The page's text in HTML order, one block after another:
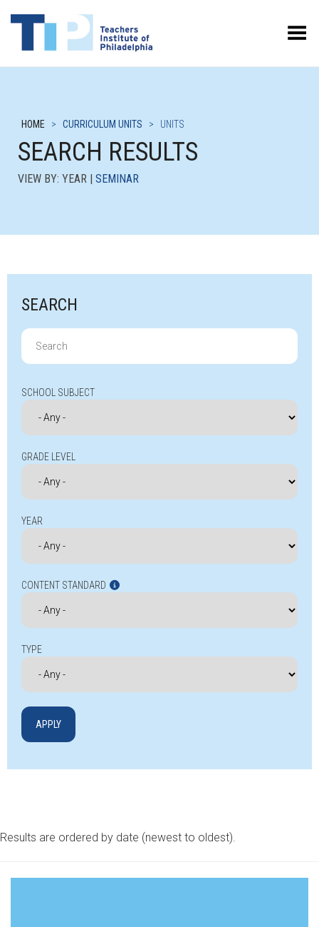
Toggle Menu
HOME > CURRICULUM UNITS > UNITS
SEARCH RESULTS
VIEW BY: YEAR | SEMINAR
SEARCH
Search
for:
SCHOOL SUBJECT
GRADE LEVEL
YEAR
CONTENT STANDARD
TYPE
Results are ordered by date (newest to oldest).